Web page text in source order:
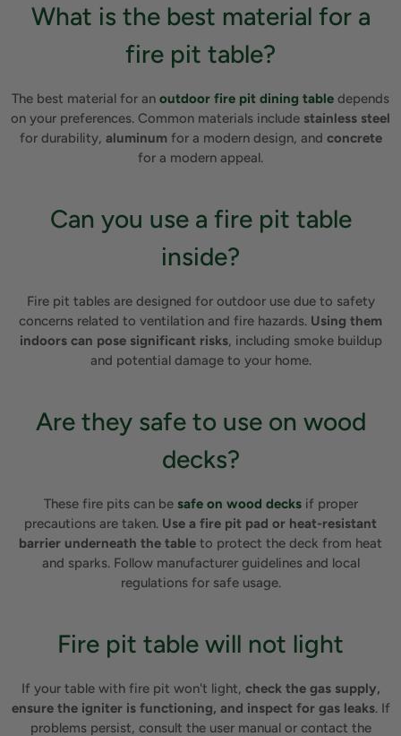
What is the best material for a
fire pit table?
The best material for an outdoor fire pit dining table depends
on your preferences. Common materials include stainless steel
for durability, aluminumfor a modern design, and concrete
for a modern appeal.
Can you use a fire pit table
inside?
Fire pit tables are designed for outdoor use due to safety
concerns related to ventilation and fire hazards. Using them
indoors can pose significant risks, including smoke buildup
and potential damage to your home.
Are they safe to use on wood
decks?
These fire pits can be safe on wood decksif proper
precautions are taken. Use a fire pit pad or heat-resistant
barrier underneath the table to protect the deck from heat
and sparks. Follow manufacturer guidelines and local
regulations for safe usage.
Fire pit table will not light
If your table with fire pit won't light, check the gas supply,
ensure the igniter is functioning, and inspect for gas leaks. If
problems persist, consult the user manual or contact the